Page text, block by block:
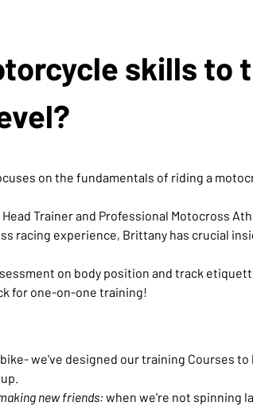
skills to
on the fundamentals of riding a
Trainer and Professional Motocross
racing experience, Brittany has crucial
on body position and track
for one-on-one training!
we've designed our training Courses
new friends: when we're not spinning